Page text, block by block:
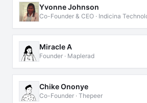
Yvonne Johnson
Co-Founder & CEO · Indicina
Miracle A
Founder · Maplerad
Chike Ononye
Co-Founder · Thepeer